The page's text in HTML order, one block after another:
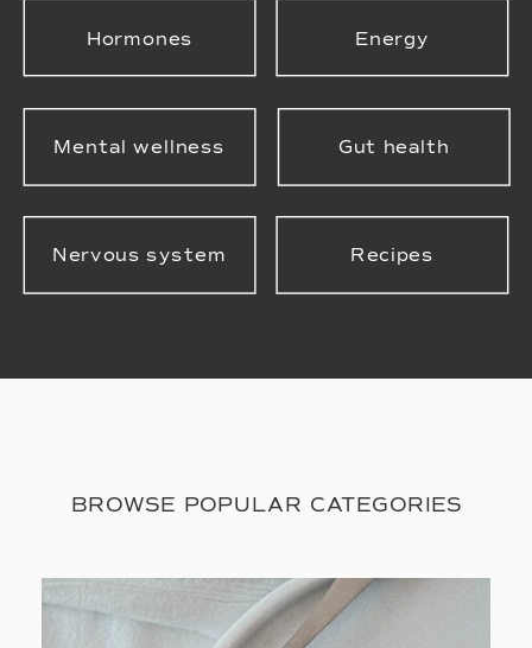
Recipes
Nervous system
Gut health
Mental wellness
Energy
Hormones
BROWSE POPULAR CATEGORIES